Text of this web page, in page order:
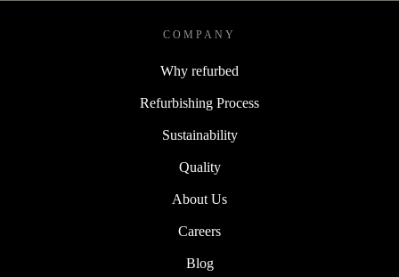
COMPANY
Why refurbed
Refurbishing Process
Sustainability
Quality
About Us
Careers
Blog